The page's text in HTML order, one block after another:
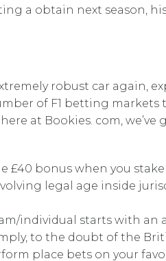
a obtain next season,
robust car again,
of F1 betting markets
at Bookies. com,
bonus when you stake
legal age inside
individual starts with an
to the doubt of the
place bets on your